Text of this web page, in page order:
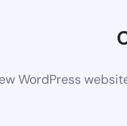
WordPress